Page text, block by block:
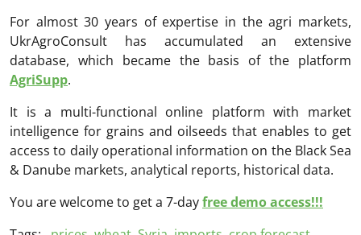
For almost 30 years of expertise in the agri markets,
UkrAgroConsult has accumulated an extensive
database, which became the basis of the platform
AgriSupp.
It is a multi-functional online platform with market
intelligence for grains and oilseeds that enables to get
access to daily operational information on the Black Sea
& Danube markets, analytical reports, historical data.
You are welcome to get a 7-dayfree demo access!!!